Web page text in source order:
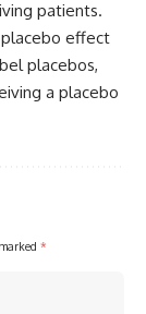
patients.
effect
placebos,
a placebo
*